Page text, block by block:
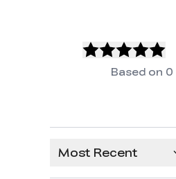
Based on 0
Most Recent